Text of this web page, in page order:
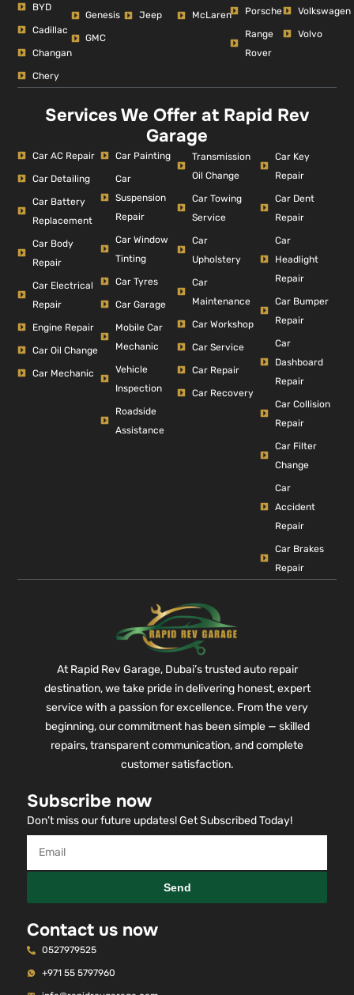
BYD
Cadillac
Changan
Chery
Genesis
GMC
Jeep McLaren Porsche
Range
Rover
Volkswagen
Volvo
Services We Offer at Rapid Rev
Garage
Car AC Repair
Car Detailing
Car Battery
Replacement
Car Body
Repair
Car Electrical
Repair
Engine Repair
Car Oil Change
Car Mechanic
Car Painting
Car
Suspension
Repair
Car Window
Tinting
Car Tyres
Car Garage
Mobile Car
Mechanic
Vehicle
Inspection
Roadside
Assistance
Transmission
Oil Change
Car Towing
Service
Car
Upholstery
Car
Maintenance
Car Workshop
Car Service
Car Repair
Car Recovery
Car Key
Repair
Car Dent
Repair
Car
Headlight
Repair
Car Bumper
Repair
Car
Dashboard
Repair
Car Collision
Repair
Car Filter
Change
Car
Accident
Repair
Car Brakes
Repair
At Rapid Rev Garage, Dubai’s trusted auto repair
destination, we take pride in delivering honest, expert
service with a passion for excellence. From the very
beginning, our commitment has been simple — skilled
repairs, transparent communication, and complete
customer satisfaction.
Subscribe now
Don’t miss our future updates! Get Subscribed Today!
Send
Contact us now
0527979525
+971 55 5797960